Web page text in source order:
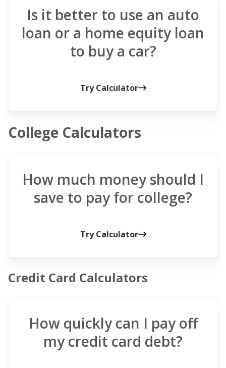
Is it better to use an auto
loan or a home equity loan
to buy a car?
Try Calculator
College Calculators
How much money should I
save to pay for college?
Try Calculator
Credit Card Calculators
How quickly can I pay off
my credit card debt?